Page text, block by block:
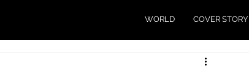
WORLD COVER STORY